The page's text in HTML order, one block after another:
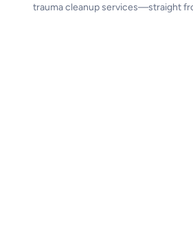
trauma cleanup services—straight